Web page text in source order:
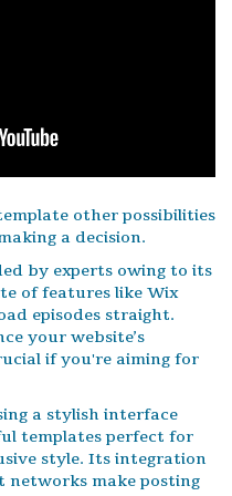
other possibilities
a decision.
by experts owing to its
of features like Wix
episodes straight.
your website’s
if you're aiming for
a stylish interface
templates perfect for
style. Its integration
networks make posting